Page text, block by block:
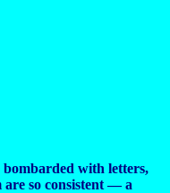
bombarded with letters,
are so consistent — a